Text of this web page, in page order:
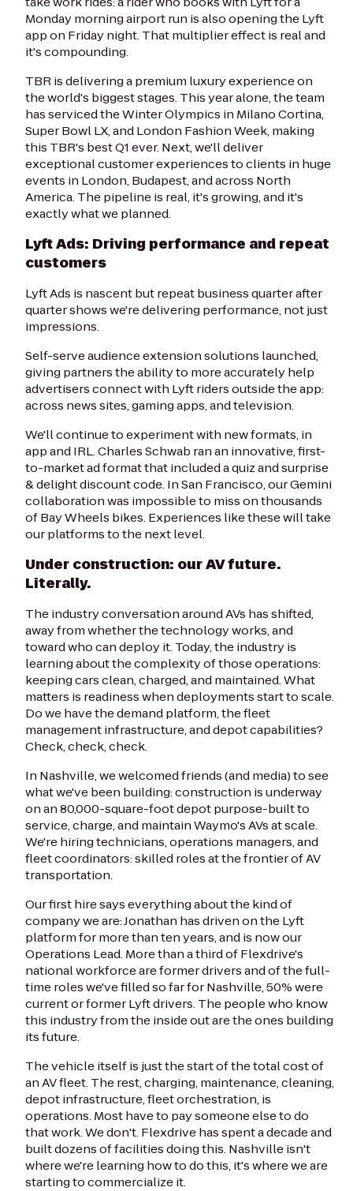
Monday morning airport run is also opening the Lyft
app on Friday night. That multiplier effect is real and
it's compounding.
TBR is delivering a premium luxury experience on
the world's biggest stages. This year alone, the team
has serviced the Winter Olympics in Milano Cortina,
Super Bowl LX, and London Fashion Week, making
this TBR's best Q1 ever. Next, we'll deliver
exceptional customer experiences to clients in huge
events in London, Budapest, and across North
America. The pipeline is real, it's growing, and it's
exactly what we planned.
Lyft Ads: Driving performance and repeat
customers
Lyft Ads is nascent but repeat business quarter after
quarter shows we're delivering performance, not just
impressions.
Self-serve audience extension solutions launched,
giving partners the ability to more accurately help
advertisers connect with Lyft riders outside the app:
across news sites, gaming apps, and television.
We'll continue to experiment with new formats, in
app and IRL. Charles Schwab ran an innovative, first-
to-market ad format that included a quiz and surprise
& delight discount code. In San Francisco, our Gemini
collaboration was impossible to miss on thousands
of Bay Wheels bikes. Experiences like these will take
our platforms to the next level.
Under construction: our AV future.
Literally.
The industry conversation around AVs has shifted,
away from whether the technology works, and
toward who can deploy it. Today, the industry is
learning about the complexity of those operations:
keeping cars clean, charged, and maintained. What
matters is readiness when deployments start to scale.
Do we have the demand platform, the fleet
management infrastructure, and depot capabilities?
Check, check, check.
In Nashville, we welcomed friends (and media) to see
what we've been building: construction is underway
on an 80,000-square-foot depot purpose-built to
service, charge, and maintain Waymo's AVs at scale.
We're hiring technicians, operations managers, and
fleet coordinators: skilled roles at the frontier of AV
transportation.
Our first hire says everything about the kind of
company we are: Jonathan has driven on the Lyft
platform for more than ten years, and is now our
Operations Lead. More than a third of Flexdrive's
national workforce are former drivers and of the full-
time roles we've filled so far for Nashville, 50% were
current or former Lyft drivers. The people who know
this industry from the inside out are the ones building
its future.
The vehicle itself is just the start of the total cost of
an AV fleet. The rest, charging, maintenance, cleaning,
depot infrastructure, fleet orchestration, is
operations. Most have to pay someone else to do
that work. We don't. Flexdrive has spent a decade and
built dozens of facilities doing this. Nashville isn't
where we're learning how to do this, it's where we are
starting to commercialize it.